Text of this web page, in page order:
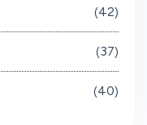
42
37
40